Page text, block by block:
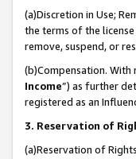
(a)Discretion in Use;
the terms of the
remove, suspend, or
(b)Compensation. With
Income”) as further
registered as an
3. Reservation of
(a)Reservation of